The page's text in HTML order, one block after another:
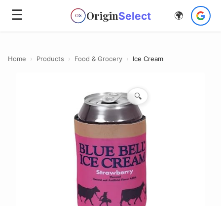
☰ OS OriginSelect 🌍
Home › Products › Food & Grocery › Ice Cream
🔍